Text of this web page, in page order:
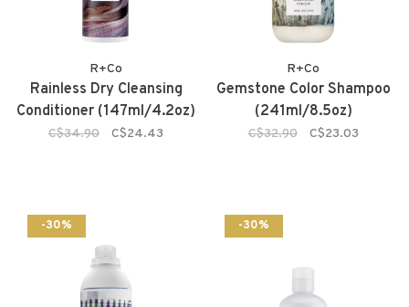
R+Co
Rainless Dry Cleansing
Conditioner (147ml/4.2oz)
C$34.90 C$24.43
R+Co
Gemstone Color Shampoo
(241ml/8.5oz)
C$32.90 C$23.03
-30% -30%